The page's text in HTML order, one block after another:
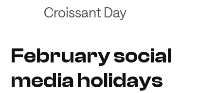
Croissant Day
February social
media holidays